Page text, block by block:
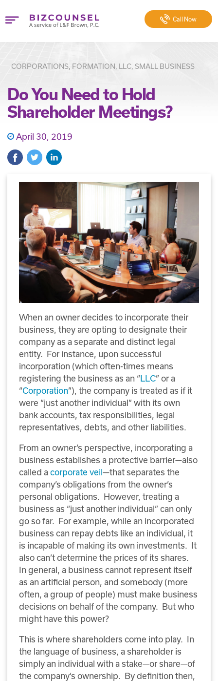
Call Now
CORPORATIONS, FORMATION, LLC, SMALL BUSINESS
Do You Need to Hold
Shareholder Meetings?
April 30, 2019
When an owner decides to incorporate their
business, they are opting to designate their
company as a separate and distinct legal
entity. For instance, upon successful
incorporation (which often-times means
registering the business as an “LLC” or a
“Corporation”), the company is treated as if it
were “just another individual” with its own
bank accounts, tax responsibilities, legal
representatives, debts, and other liabilities.
From an owner’s perspective, incorporating a
business establishes a protective barrier—also
called a corporate veil—that separates the
company’s obligations from the owner’s
personal obligations. However, treating a
business as “just another individual” can only
go so far. For example, while an incorporated
business can repay debts like an individual, it
is incapable of making its own investments. It
also can’t determine the prices of its shares.
In general, a business cannot represent itself
as an artificial person, and somebody (more
often, a group of people) must make business
decisions on behalf of the company. But who
might have this power?
This is where shareholders come into play. In
the language of business, a shareholder is
simply an individual with a stake—or share—of
the company’s ownership. By definition then,